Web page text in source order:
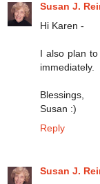
Susan J.
Hi Karen -
I also plan
immediately.
Blessings,
Susan :)
Reply
Susan J.